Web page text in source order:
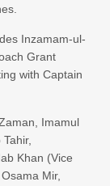
Inzamam-ul-
Grant
with Captain
Imamul
Khan (Vice
Mir,